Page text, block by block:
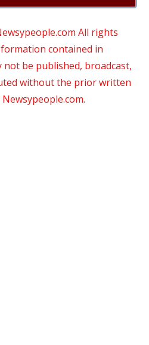
All rights
contained in
not be published, broadcast,
without the prior written